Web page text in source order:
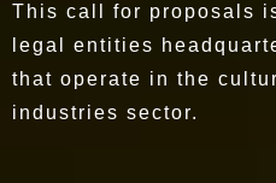
This call for proposals
legal entities
that operate in the
industries sector.